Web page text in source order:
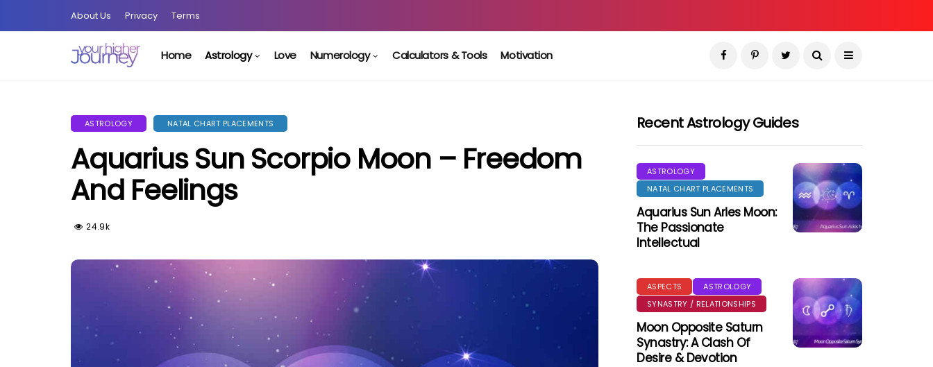
About Us Privacy Terms
Home Astrology Love Numerology Calculators & Tools Motivation
ASTROLOGY NATAL CHART PLACEMENTS
Aquarius Sun Scorpio Moon – Freedom
And Feelings
24.9k
Recent Astrology Guides
ASTROLOGY
NATAL CHART PLACEMENTS
Aquarius Sun Aries Moon:
The Passionate
Intellectual
ASPECTS
ASTROLOGY
SYNASTRY / RELATIONSHIPS
Moon Opposite Saturn
Synastry: A Clash Of
Desire & Devotion